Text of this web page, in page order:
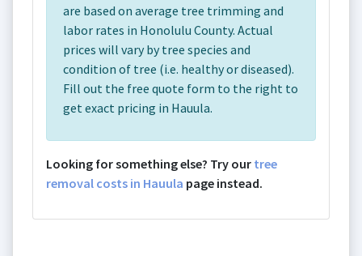
are based on average tree trimming and
labor rates in Honolulu County. Actual
prices will vary by tree species and
condition of tree (i.e. healthy or diseased).
Fill out the free quote form to the right to
get exact pricing in Hauula.
Looking for something else? Try our tree
removal costs in Hauula page instead.